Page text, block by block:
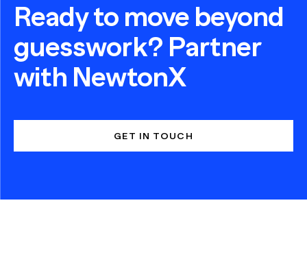
Ready to move beyond
guesswork? Partner
with NewtonX
GET IN TOUCH